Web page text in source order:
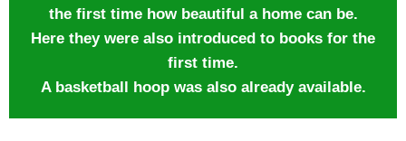
the first time how beautiful a home can be.
Here they were also introduced to books for the
first time.
A basketball hoop was also already available.